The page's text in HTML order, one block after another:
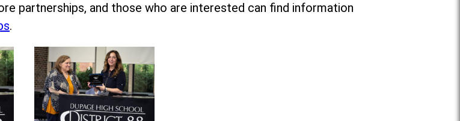
partnerships, and those who are interested can find information
.